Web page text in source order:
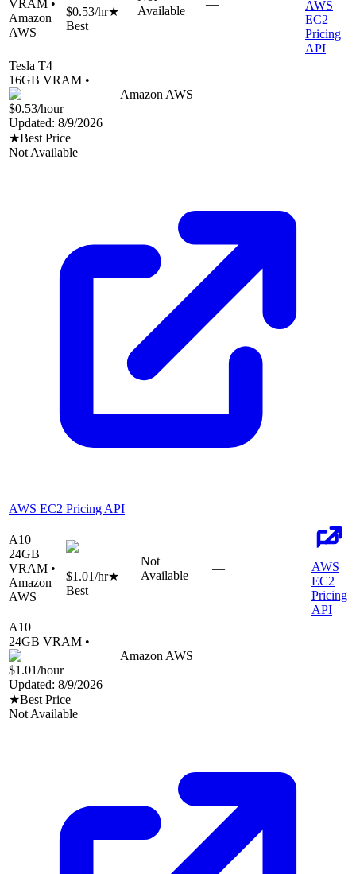
VRAM •
Amazon
AWS
$0.53/hr★
Best
Available
—
AWS
EC2
Pricing
API
Tesla T4
16GB VRAM •
Amazon AWS
$0.53/hour
Updated: 8/9/2026
★Best Price
Not Available
AWS EC2 Pricing API
A10
24GB
VRAM •
Amazon
AWS
$1.01/hr★
Best
Not
Available
—
AWS
EC2
Pricing
API
A10
24GB VRAM •
Amazon AWS
$1.01/hour
Updated: 8/9/2026
★Best Price
Not Available